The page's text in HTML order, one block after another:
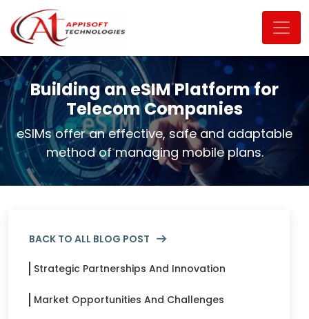
Alt keyword:atappisoft-Blog-page banner
Building an eSIM Platform for
Telecom Companies
eSIMs offer an effective, safe and adaptable
method of managing mobile plans.
BACK TO ALL BLOG POST
Strategic Partnerships And Innovation
Market Opportunities And Challenges